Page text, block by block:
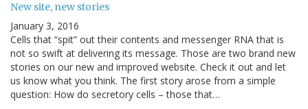
New site, new stories
January 3, 2016
Cells that “spit” out their contents and messenger RNA that is
not so swift at delivering its message. Those are two brand new
stories on our new and improved website. Check it out and let
us know what you think. The first story arose from a simple
question: How do secretory cells – those that…